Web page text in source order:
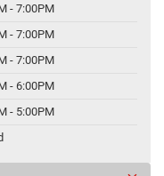
- 7:00PM
- 7:00PM
- 7:00PM
- 6:00PM
- 5:00PM